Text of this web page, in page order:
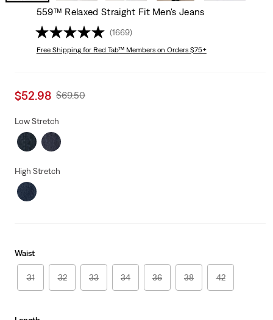
559™ Relaxed Straight Fit Men's Jeans
(1669)
Free Shippingfor Red Tab™ Members on Orders $75+
Sale
is
$52.98 Original
Was
$69.50
Low Stretch
High Stretch
Waist
31 32 33 34 36 38 42